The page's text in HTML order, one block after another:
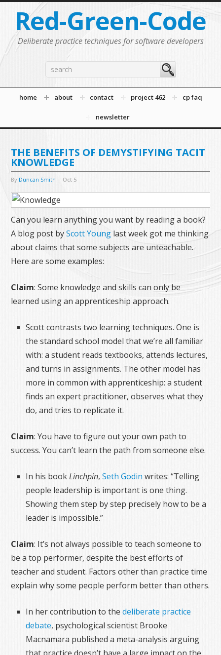
Red-Green-Code
Deliberate practice techniques for software developers
home about contact project 462 cp faq
newsletter
THE BENEFITS OF DEMYSTIFYING TACIT
KNOWLEDGE
By Duncan Smith Oct 5
Can you learn anything you want by reading a book?
A blog post byScott Young last week got me thinking
about claims that some subjects are unteachable.
Here are some examples:
Claim: Some knowledge and skills can only be
learned using an apprenticeship approach.
Scott contrasts two learning techniques. One is
the standard school model that we’re all familiar
with: a student reads textbooks, attends lectures,
and turns in assignments. The other model has
more in common with apprenticeship: a student
finds an expert practitioner, observes what they
do, and tries to replicate it.
Claim: You have to figure out your own path to
success. You can’t learn the path from someone else.
In his bookLinchpin,Seth Godin writes: “Telling
people leadership is important is one thing.
Showing them step by step precisely how to be a
leader is impossible.”
Claim: It’s not always possible to teach someone to
be a top performer, despite the best efforts of
teacher and student. Factors other than practice time
explain why some people perform better than others.
In her contribution to thedeliberate practice
debate, psychological scientist Brooke
Macnamara published a meta-analysis arguing